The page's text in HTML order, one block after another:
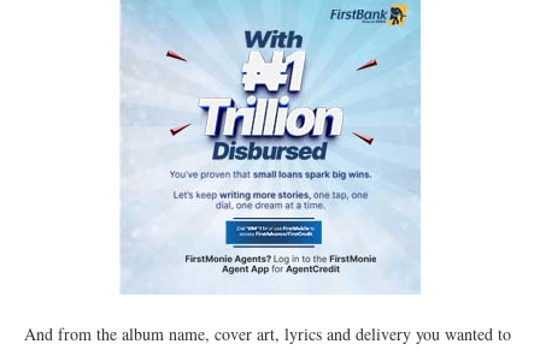
And from the album name, cover art, lyrics and delivery you wanted to